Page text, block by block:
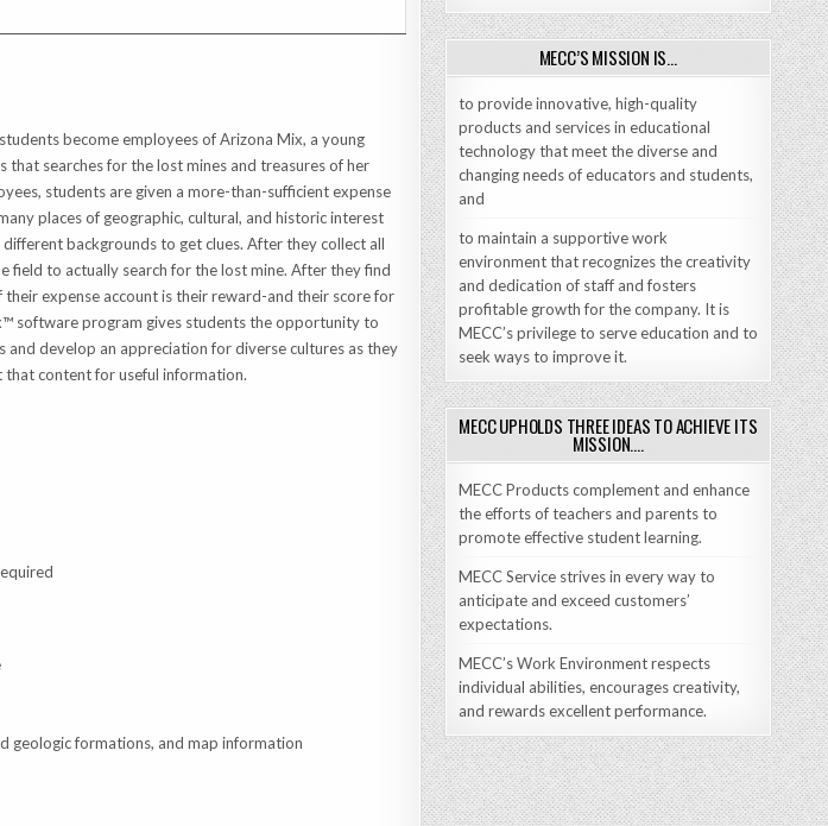
become employees of Arizona Mix, a young
that searches for the lost mines and treasures of her
students are given a more-than-sufficient expense
places of geographic, cultural, and historic interest
backgrounds to get clues. After they collect all
field to actually search for the lost mine. After they find
their expense account is their reward-and their score for
software program gives students the opportunity to
and develop an appreciation for diverse cultures as they
content for useful information.
geologic formations, and map information
MECC’S MISSION IS…
to provide innovative, high-quality
products and services in educational
technology that meet the diverse and
changing needs of educators and students,
and
to maintain a supportive work
environment that recognizes the creativity
and dedication of staff and fosters
profitable growth for the company. It is
MECC’s privilege to serve education and to
seek ways to improve it.
MECC UPHOLDS THREE IDEAS TO ACHIEVE ITS
MISSION….
MECC Products complement and enhance
the efforts of teachers and parents to
promote effective student learning.
MECC Service strives in every way to
anticipate and exceed customers’
expectations.
MECC’s Work Environment respects
individual abilities, encourages creativity,
and rewards excellent performance.